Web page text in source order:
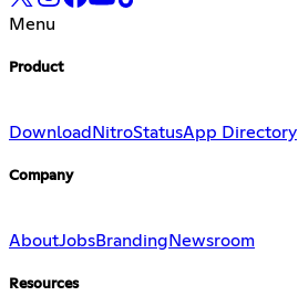
Menu
Product
Download NitroStatusApp Directory
Company
AboutJobsBranding Newsroom
Resources